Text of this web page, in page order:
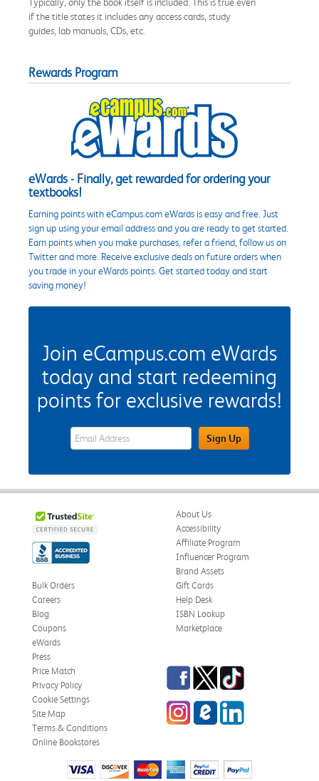
if the title states it includes any access cards, study
guides, lab manuals, CDs, etc.
Rewards Program
eWards - Finally, get rewarded for ordering your
textbooks!
Earning points with eCampus.com eWards is easy and free. Just
sign up using your email address and you are ready to get started.
Earn points when you make purchases, refer a friend, follow us on
Twitter and more. Receive exclusive deals on future orders when
you trade in your eWards points. Get started today and start
saving money!
Join eCampus.com eWards
today and start redeeming
points for exclusive rewards!
eWards Sign Up Email Address FieldSign Up
About Us
Accessibility
Affiliate Program
Influencer Program
Brand Assets
Bulk Orders
Careers
Blog
Coupons
eWards
Gift Cards
Help Desk
ISBN Lookup
Marketplace
Press
Price Match
Privacy Policy
Cookie Settings
Site Map
Terms & Conditions
Online Bookstores
Facebook
TwitterTikTok
InstagrameCampus Blog
LinkedIn